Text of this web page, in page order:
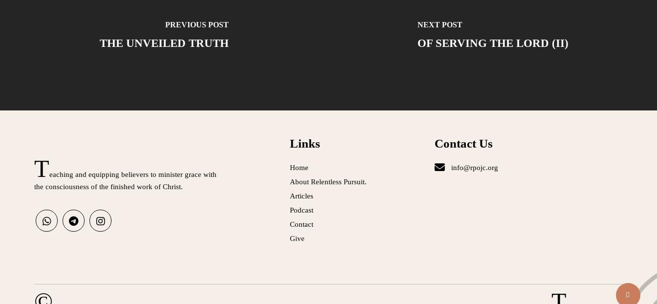
PREVIOUS POST
THE UNVEILED TRUTH
NEXT POST
OF SERVING THE LORD (II)
Teaching and equipping believers to minister grace with
the consciousness of the finished work of Christ.
Links
Home
About Relentless Pursuit.
Articles
Podcast
Contact
Give
Contact Us
info@rpojc.org